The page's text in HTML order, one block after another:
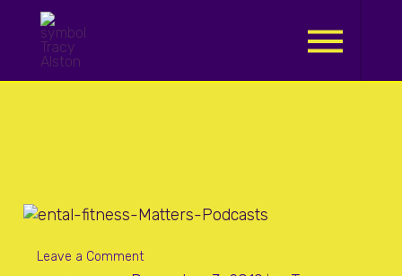
Leave a Comment